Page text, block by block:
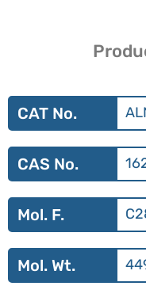
CAT No.
CAS No.
Mol. F.
Mol. Wt.